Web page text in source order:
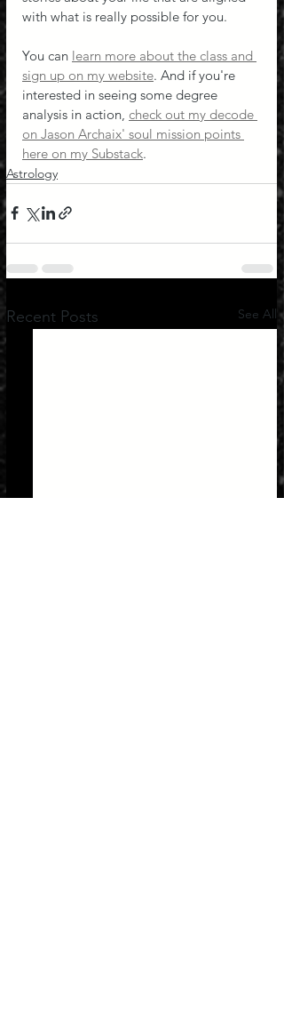
with what is really possible for you.
You can learn more about the class and
sign up on my website. And if you're
interested in seeing some degree
analysis in action, check out my decode
on Jason Archaix' soul mission points
here on my Substack.
Astrology
Recent Posts See All